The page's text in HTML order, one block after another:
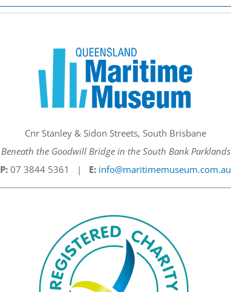
Cnr Stanley & Sidon Streets, South Brisbane
Beneath the Goodwill Bridge in the South Bank Parklands
P: 07 3844 5361 | E: info@maritimemuseum.com.au